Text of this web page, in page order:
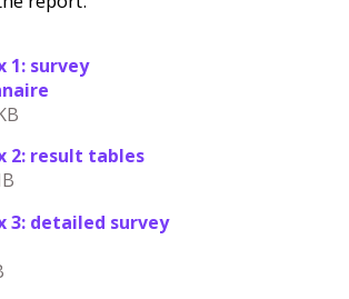
1: survey
2: result tables
3: detailed survey